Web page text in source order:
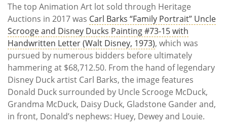
The top Animation Art lot sold through Heritage
Auctions in 2017 was Carl Barks “Family Portrait” Uncle
Scrooge and Disney Ducks Painting #73-15 with
Handwritten Letter (Walt Disney, 1973), which was
pursued by numerous bidders before ultimately
hammering at $68,712.50. From the hand of legendary
Disney Duck artist Carl Barks, the image features
Donald Duck surrounded by Uncle Scrooge McDuck,
Grandma McDuck, Daisy Duck, Gladstone Gander and,
in front, Donald’s nephews: Huey, Dewey and Louie.